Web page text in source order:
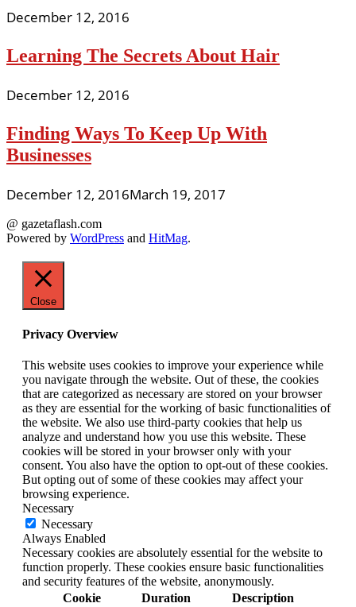
December 12, 2016
Learning The Secrets About Hair
December 12, 2016
Finding Ways To Keep Up With
Businesses
December 12, 2016March 19, 2017
@ gazetaflash.com
Powered by WordPress and HitMag.
Close
Privacy Overview
This website uses cookies to improve your experience while
you navigate through the website. Out of these, the cookies
that are categorized as necessary are stored on your browser
as they are essential for the working of basic functionalities of
the website. We also use third-party cookies that help us
analyze and understand how you use this website. These
cookies will be stored in your browser only with your
consent. You also have the option to opt-out of these cookies.
But opting out of some of these cookies may affect your
browsing experience.
Necessary
Necessary
Always Enabled
Necessary cookies are absolutely essential for the website to
function properly. These cookies ensure basic functionalities
and security features of the website, anonymously.
Cookie
Duration Description